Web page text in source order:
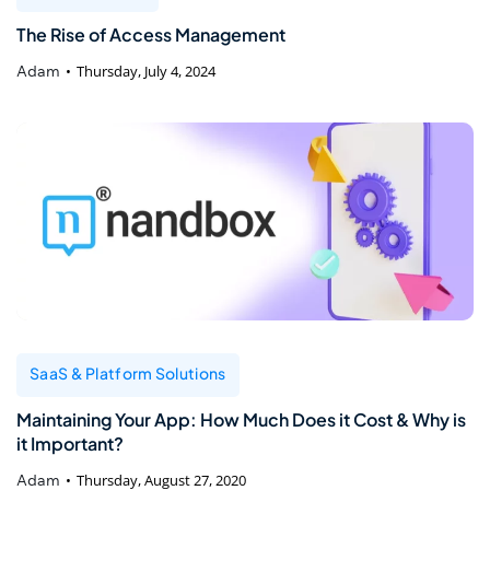
The Rise of Access Management
Adam Thursday, July 4, 2024
SaaS & Platform Solutions
Maintaining Your App: How Much Does it Cost & Why is
it Important?
Adam Thursday, August 27, 2020